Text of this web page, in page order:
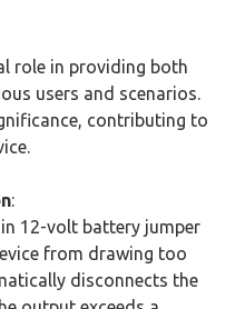
role in providing both
users and scenarios.
contributing to
:
12-volt battery jumper
from drawing too
disconnects the